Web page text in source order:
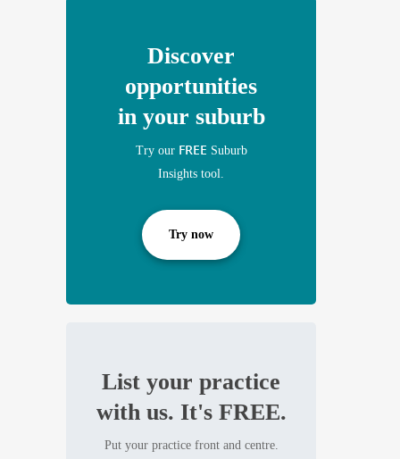
Discover
opportunities
in your suburb
Try our FREE Suburb
Insights tool.
Try now
List your practice
with us. It's FREE.
Put your practice front and centre.